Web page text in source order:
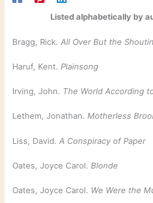
Listed alphabetically by
Bragg, Rick.All Over But the
Haruf, Kent. Plainsong
Irving, John. The World According
Lethem, Jonathan.Motherless
Liss, David.A Conspiracy of Paper
Oates, Joyce Carol. Blonde
Oates, Joyce Carol. We Were the